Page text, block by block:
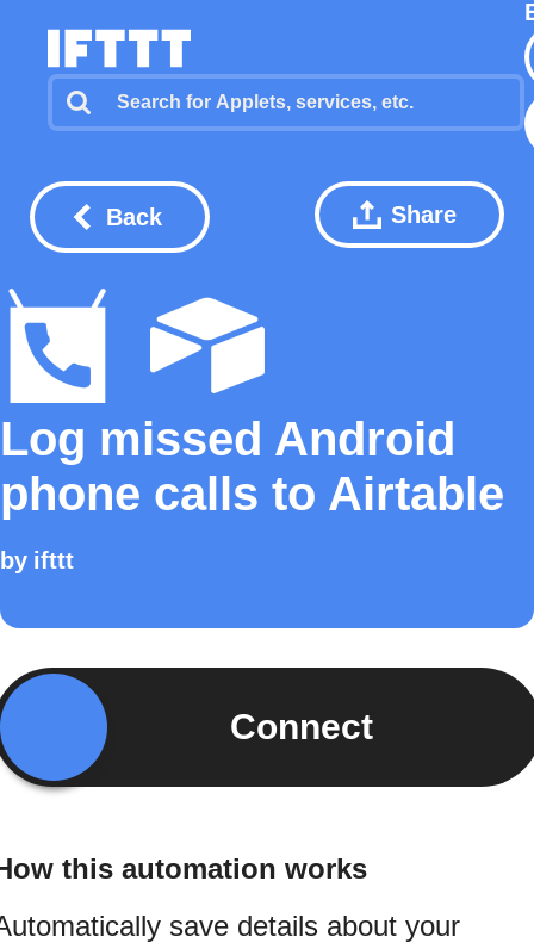
Back Share
Log missed Android
phone calls to Airtable
by ifttt
Connect
this automation works
save details about your